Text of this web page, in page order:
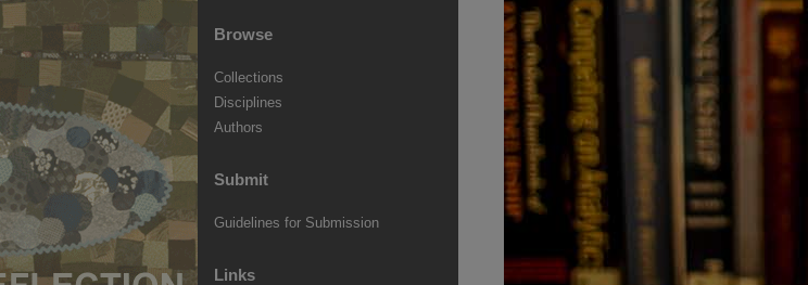
Browse
Collections
Disciplines
Authors
Submit
Guidelines for Submission
Links